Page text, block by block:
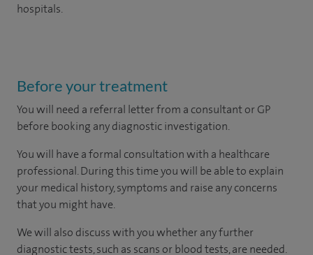
hospitals.
Before your treatment
You will need a referral letter from a consultant or GP
before booking any diagnostic investigation.
You will have a formal consultation with a healthcare
professional. During this time you will be able to explain
your medical history, symptoms and raise any concerns
that you might have.
We will also discuss with you whether any further
diagnostic tests, such as scans or blood tests, are needed.